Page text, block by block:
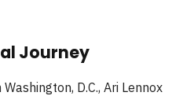
Journey
D.C., Ari Lennox